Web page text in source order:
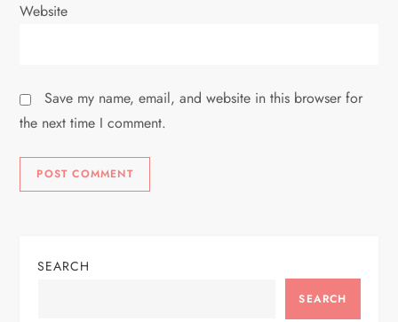
Website
Save my name, email, and website in this browser for
the next time I comment.
SEARCH
SEARCH